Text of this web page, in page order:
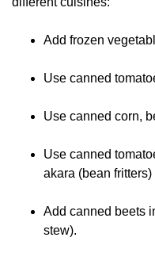
Add frozen
Use canned
Use canned corn,
Use canned
akara (bean fritters)
Add canned beets
stew).